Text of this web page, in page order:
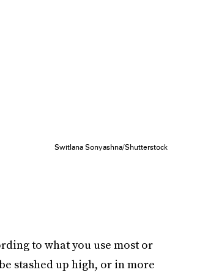
Switlana Sonyashna/Shutterstock
to what you use most or
stashed up high, or in more